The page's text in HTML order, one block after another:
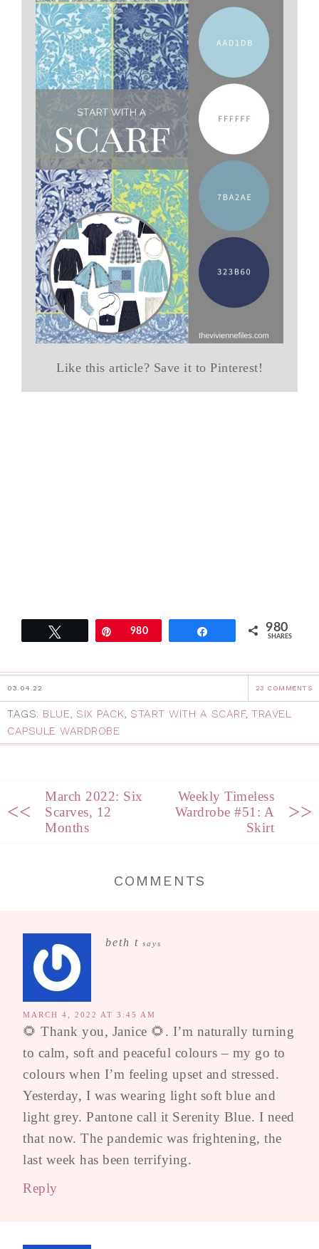
Like this article? Save it to Pinterest!
Pin980 980
SHARES
03.04.22 23 COMMENTS
TAGS: BLUE, SIX PACK, START WITH A SCARF, TRAVEL
CAPSULE WARDROBE
<<
March 2022: Six
Scarves, 12
Months
Weekly Timeless
Wardrobe #51: A
Skirt
>>
COMMENTS
beth t says
MARCH 4, 2022 AT 3:45 AM
🌻 Thank you, Janice 🌻. I’m naturally turning
to calm, soft and peaceful colours – my go to
colours when I’m feeling upset and stressed.
Yesterday, I was wearing light soft blue and
light grey. Pantone call it Serenity Blue. I need
that now. The pandemic was frightening, the
last week has been terrifying.
Reply